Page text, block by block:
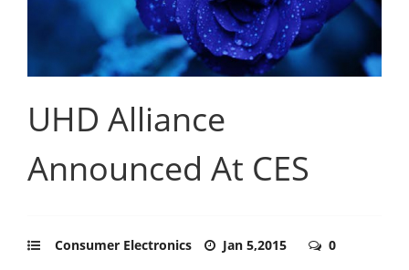
UHD Alliance
Announced At CES
Consumer Electronics Jan 5,2015 0